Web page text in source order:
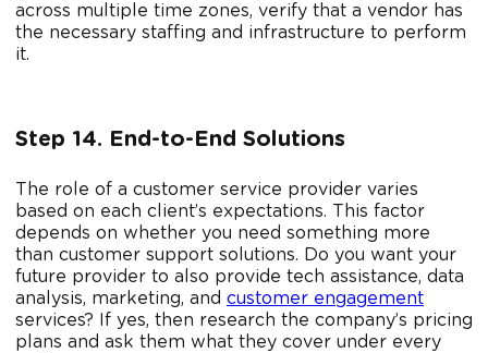
across multiple time zones, verify that a vendor has
the necessary staffing and infrastructure to perform
it.
Step 14. End-to-End Solutions
The role of a customer service provider varies
based on each client’s expectations. This factor
depends on whether you need something more
than customer support solutions. Do you want your
future provider to also provide tech assistance, data
analysis, marketing, and customer engagement
services? If yes, then research the company’s pricing
plans and ask them what they cover under every